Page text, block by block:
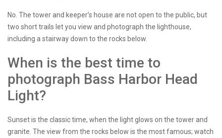
No. The tower and keeper’s house are not open to the public, but
two short trails let you view and photograph the lighthouse,
including a stairway down to the rocks below.
When is the best time to
photograph Bass Harbor Head
Light?
Sunset is the classic time, when the light glows on the tower and
granite. The view from the rocks below is the most famous; watch